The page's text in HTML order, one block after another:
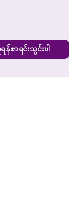
န်စာရင်းသွင်းပါ